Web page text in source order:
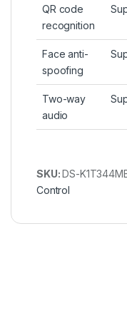
QR code
recognition
Face anti-
spoofing
Two-way
audio
SKU:DS-
Control